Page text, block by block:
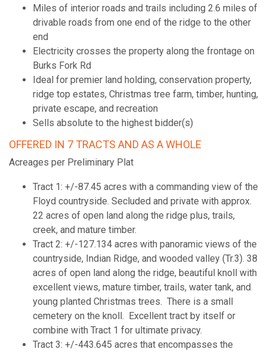
Miles of interior roads and trails including 2.6 miles of
drivable roads from one end of the ridge to the other
end
Electricity crosses the property along the frontage on
Burks Fork Rd
Ideal for premier land holding, conservation property,
ridge top estates, Christmas tree farm, timber, hunting,
private escape, and recreation
Sells absolute to the highest bidder(s)
OFFERED IN 7 TRACTS AND AS A WHOLE
Acreages per Preliminary Plat
Tract 1: +/-87.45 acres with a commanding view of the
Floyd countryside. Secluded and private with approx.
22 acres of open land along the ridge plus, trails,
creek, and mature timber.
Tract 2: +/-127.134 acres with panoramic views of the
countryside, Indian Ridge, and wooded valley (Tr.3). 38
acres of open land along the ridge, beautiful knoll with
excellent views, mature timber, trails, water tank, and
young planted Christmas trees. There is a small
cemetery on the knoll. Excellent tract by itself or
combine with Tract 1 for ultimate privacy.
Tract 3: +/-443.645 acres that encompasses the